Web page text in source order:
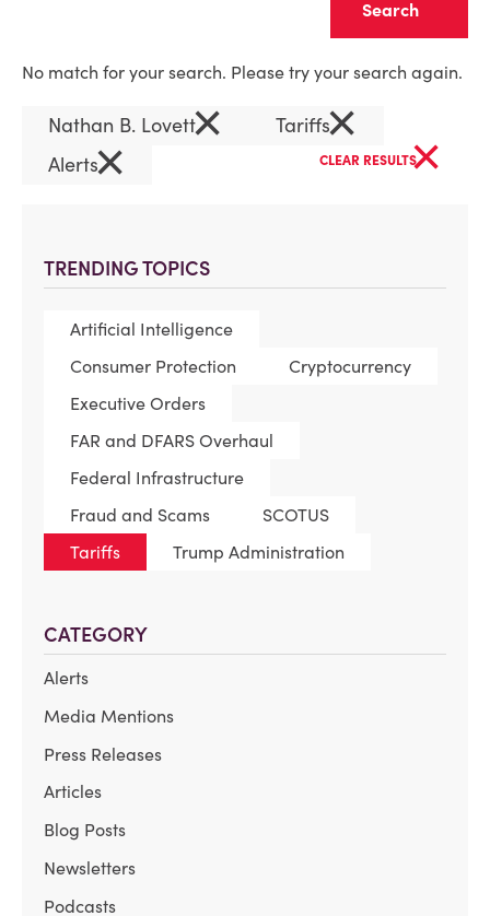
TRENDING TOPICS
Artificial Intelligence
Consumer Protection
Cryptocurrency
Executive Orders
FAR and DFARS Overhaul
Federal Infrastructure
Fraud and Scams
SCOTUS
Tariffs
Trump Administration
CATEGORY
Alerts
Media Mentions
Press Releases
Articles
Blog Posts
Newsletters
Podcasts
No match for your search. Please try your search again.
Nathan B. Lovett× Tariffs×
Alerts× CLEAR RESULTS×